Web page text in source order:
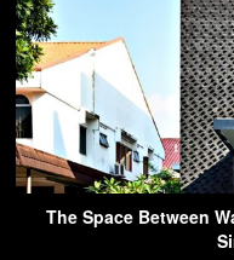
The Space Between